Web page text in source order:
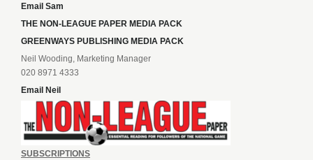
Email Sam
THE NON-LEAGUE PAPER MEDIA PACK
GREENWAYS PUBLISHING MEDIA PACK
Neil Wooding, Marketing Manager
020 8971 4333
Email Neil
SUBSCRIPTIONS